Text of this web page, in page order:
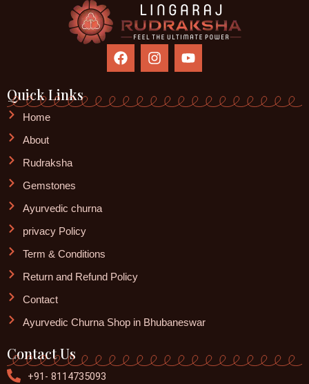
F
a
c
e
b
I
n
s
t
a
Y
o
u
u
Quick Links
Home
About
Rudraksha
Gemstones
Ayurvedic churna
privacy Policy
Term & Conditions
Return and Refund Policy
Contact
Ayurvedic Churna Shop in Bhubaneswar
Contact Us
+91- 8114735093